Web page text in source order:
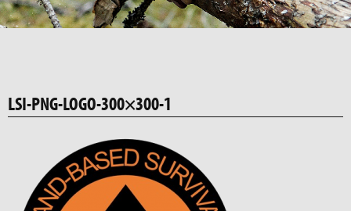
LSI-PNG-LOGO-300×300-1